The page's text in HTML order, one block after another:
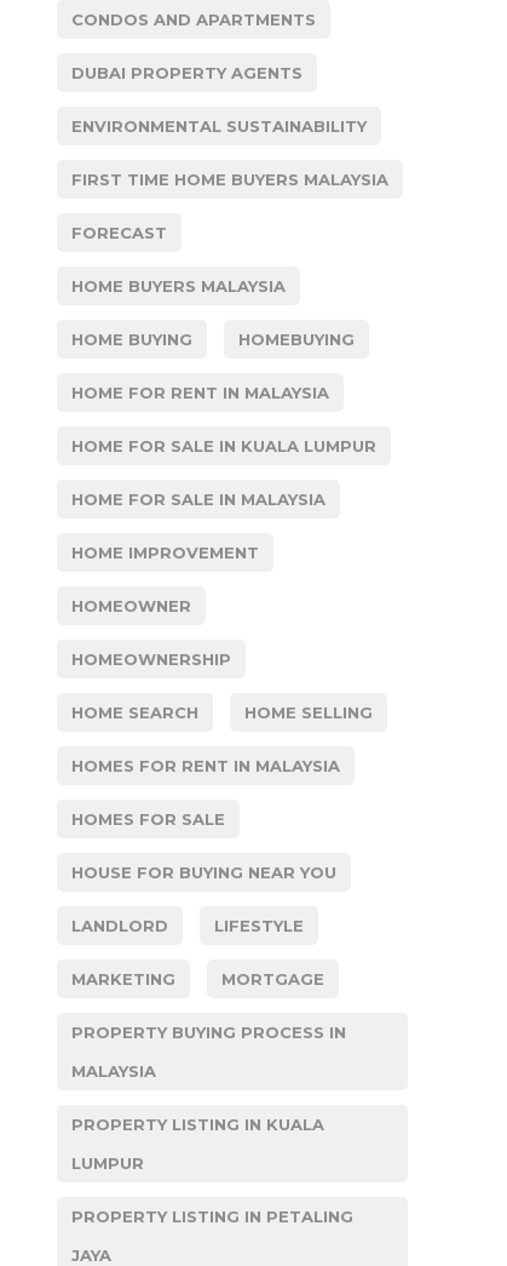
CONDOS AND APARTMENTS
DUBAI PROPERTY AGENTS
ENVIRONMENTAL SUSTAINABILITY
FIRST TIME HOME BUYERS MALAYSIA
FORECAST
HOME BUYERS MALAYSIA
HOME BUYING HOMEBUYING
HOME FOR RENT IN MALAYSIA
HOME FOR SALE IN KUALA LUMPUR
HOME FOR SALE IN MALAYSIA
HOME IMPROVEMENT
HOMEOWNER
HOMEOWNERSHIP
HOME SEARCH HOME SELLING
HOMES FOR RENT IN MALAYSIA
HOMES FOR SALE
HOUSE FOR BUYING NEAR YOU
LANDLORD LIFESTYLE
MARKETING MORTGAGE
PROPERTY BUYING PROCESS IN
MALAYSIA
PROPERTY LISTING IN KUALA
LUMPUR
PROPERTY LISTING IN PETALING
JAYA